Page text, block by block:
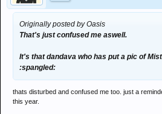
Originally posted by Oasis
That's just confused me aswell.
It's that dandava who has put a pic of
:spangled:
thats disturbed and confused me too. just a
this year.